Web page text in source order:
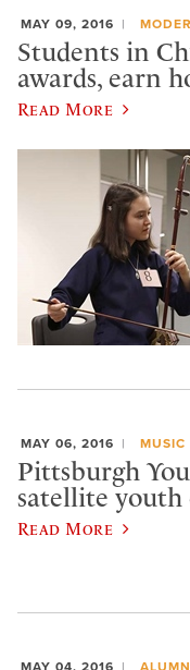
MAY 09, 2016
Students in
awards, earn
Read More
MAY 06, 2016 MUSIC
Pittsburgh
satellite youth
Read More